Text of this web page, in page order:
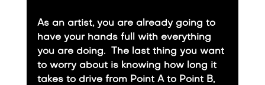
​As an artist, you are already going to
have your hands full with everything
you are doing.  The last thing you want
to worry about is knowing how long it
takes to drive from Point A to Point B,